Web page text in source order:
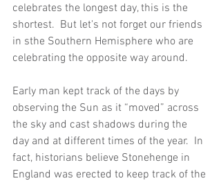
celebrates the longest day, this is the
shortest.  But let's not forget our friends
in sthe Southern Hemisphere who are
celebrating the opposite way around.
Early man kept track of the days by
observing the Sun as it “moved” across
the sky and cast shadows during the
day and at different times of the year.  In
fact, historians believe Stonehenge in
England was erected to keep track of the